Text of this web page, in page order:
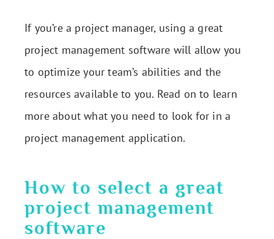
If you’re a project manager, using a great
project management software will allow you
to optimize your team’s abilities and the
resources available to you. Read on to learn
more about what you need to look for in a
project management application.
How to select a great
project management
software